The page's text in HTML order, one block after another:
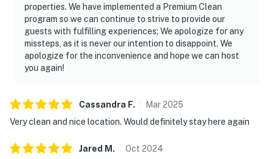
properties. We have implemented a Premium Clean
program so we can continue to strive to provide our
guests with fulfilling experiences; We apologize for any
missteps, as it is never our intention to disappoint. We
apologize for the inconvenience and hope we can host
you again!
Cassandra F. Mar2025
Very clean and nice location. Would definitely stay here again
Jared M . Oct 2024